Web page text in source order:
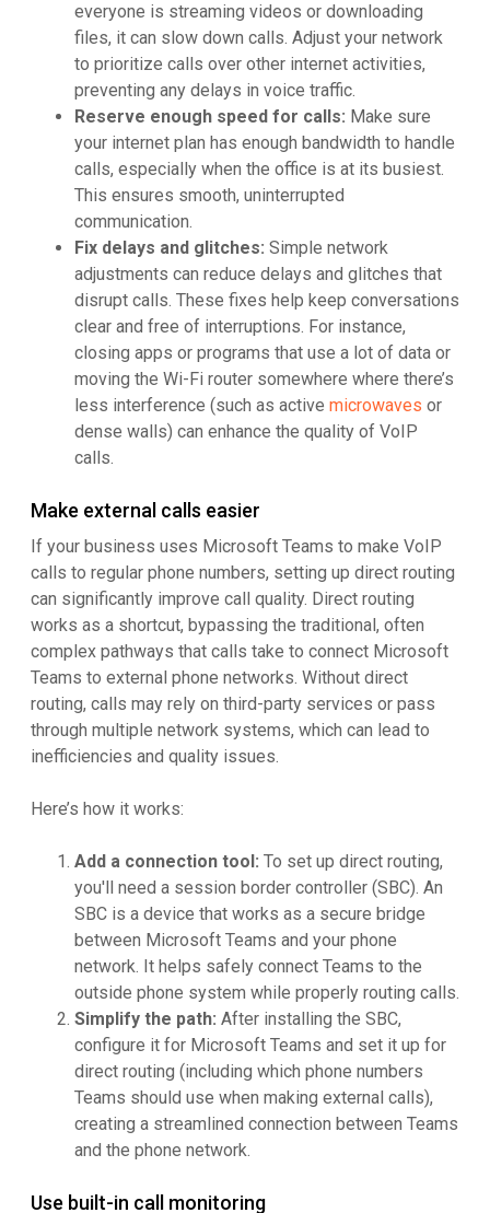
everyone is streaming videos or downloading
files, it can slow down calls. Adjust your network
to prioritize calls over other internet activities,
preventing any delays in voice traffic.
Reserve enough speed for calls: Make sure
your internet plan has enough bandwidth to handle
calls, especially when the office is at its busiest.
This ensures smooth, uninterrupted
communication.
Fix delays and glitches: Simple network
adjustments can reduce delays and glitches that
disrupt calls. These fixes help keep conversations
clear and free of interruptions. For instance,
closing apps or programs that use a lot of data or
moving the Wi-Fi router somewhere where there’s
less interference (such as active microwaves or
dense walls) can enhance the quality of VoIP
calls.
Make external calls easier
If your business uses Microsoft Teams to make VoIP
calls to regular phone numbers, setting up direct routing
can significantly improve call quality. Direct routing
works as a shortcut, bypassing the traditional, often
complex pathways that calls take to connect Microsoft
Teams to external phone networks. Without direct
routing, calls may rely on third-party services or pass
through multiple network systems, which can lead to
inefficiencies and quality issues.
Here’s how it works:
Add a connection tool: To set up direct routing,
you'll need a session border controller (SBC). An
SBC is a device that works as a secure bridge
between Microsoft Teams and your phone
network. It helps safely connect Teams to the
outside phone system while properly routing calls.
Simplify the path: After installing the SBC,
configure it for Microsoft Teams and set it up for
direct routing (including which phone numbers
Teams should use when making external calls),
creating a streamlined connection between Teams
and the phone network.
Use built-in call monitoring